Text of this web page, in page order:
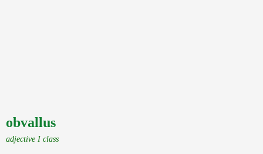
obvallus
adjective I class